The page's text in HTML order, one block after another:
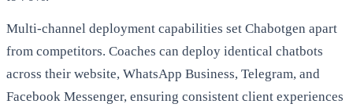
Multi-channel deployment capabilities set Chabotgen apart
from competitors. Coaches can deploy identical chatbots
across their website, WhatsApp Business, Telegram, and
Facebook Messenger, ensuring consistent client experiences